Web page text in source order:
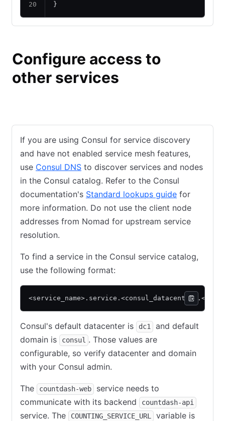
}
Configure access to
other services
If you are using Consul for service discovery
and have not enabled service mesh features,
use Consul DNS to discover services and nodes
in the Consul catalog. Refer to the Consul
documentation's Standard lookups guide for
more information. Do not use the client node
addresses from Nomad for upstream service
resolution.
To find a service in the Consul service catalog,
use the following format:
Consul's default datacenter is dc1
and default
domain is
consul . Those values are
configurable, so verify datacenter and domain
with your Consul admin.
The countdash-web
service needs to
communicate with its backend
countdash-api
service. The COUNTING_SERVICE_URL
variable is